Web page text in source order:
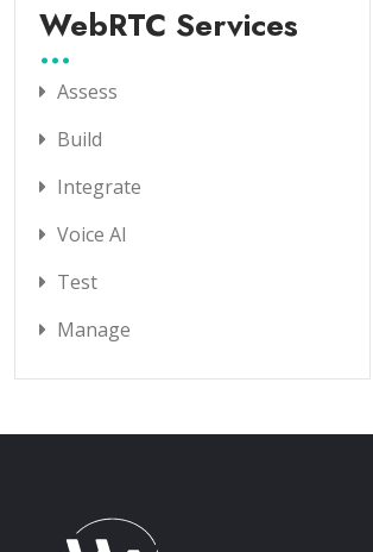
WebRTC Services
Assess
Build
Integrate
Voice AI
Test
Manage